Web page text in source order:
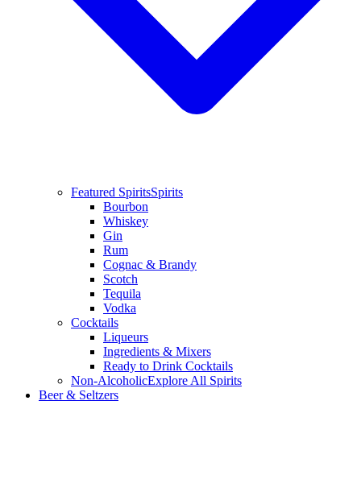
Featured SpiritsSpirits
Bourbon
Whiskey
Gin
Rum
Cognac & Brandy
Scotch
Tequila
Vodka
Cocktails
Liqueurs
Ingredients & Mixers
Ready to Drink Cocktails
Non-AlcoholicExplore All Spirits
Beer & Seltzers